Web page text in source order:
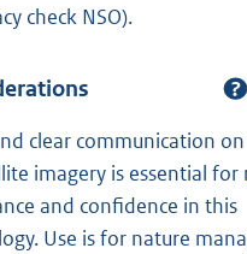
check NSO).
clear communication
imagery is essential for
and confidence in this
Use is for nature